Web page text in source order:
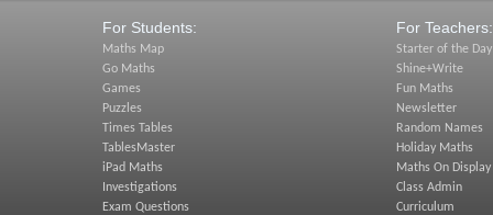
For Students:
Maths Map
Go Maths
Games
Puzzles
Times Tables
TablesMaster
iPad Maths
Investigations
Exam Questions
For Teachers:
Starter of the Day
Shine+Write
Fun Maths
Newsletter
Random Names
Holiday Maths
Maths On Display
Class Admin
Curriculum